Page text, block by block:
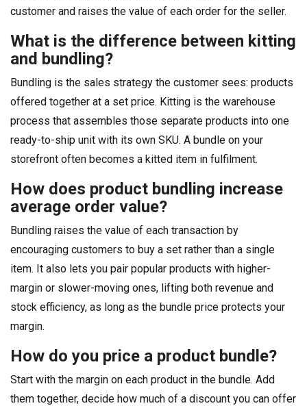
customer and raises the value of each order for the seller.
What is the difference between kitting
and bundling?
Bundling is the sales strategy the customer sees: products
offered together at a set price. Kitting is the warehouse
process that assembles those separate products into one
ready-to-ship unit with its own SKU. A bundle on your
storefront often becomes a kitted item in fulfilment.
How does product bundling increase
average order value?
Bundling raises the value of each transaction by
encouraging customers to buy a set rather than a single
item. It also lets you pair popular products with higher-
margin or slower-moving ones, lifting both revenue and
stock efficiency, as long as the bundle price protects your
margin.
How do you price a product bundle?
Start with the margin on each product in the bundle. Add
them together, decide how much of a discount you can offer